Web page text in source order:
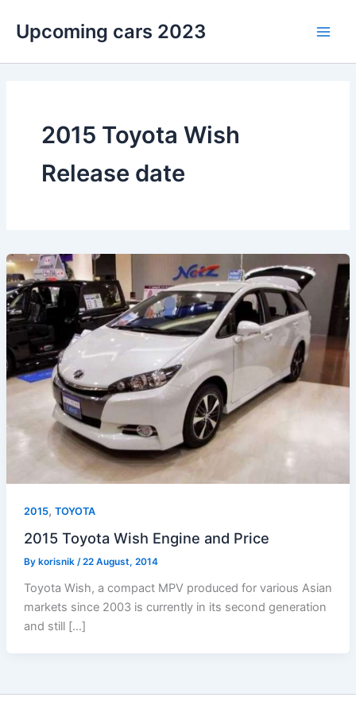
content
Upcoming cars 2023
2015 Toyota Wish
Release date
2015, TOYOTA
2015 Toyota Wish Engine and Price
By korisnik /22 August, 2014
Toyota Wish, a compact MPV produced for various Asian
markets since 2003 is currently in its second generation
and still […]